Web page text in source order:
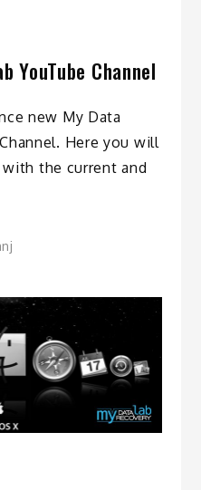
YouTube Channel
new My Data
Here you will
the current and